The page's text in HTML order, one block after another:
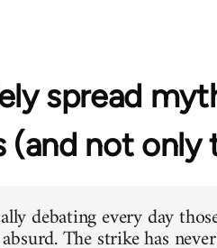
spread
not only
debating every day
The strike has